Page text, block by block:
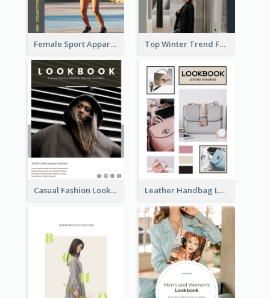
Female Sport Apparel Lookbook Top Winter Trend Fashion Lookbook
Casual Fashion Lookbook Leather Handbag Lookbook